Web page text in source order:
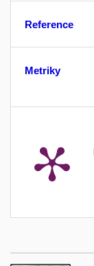
Reference
Metriky